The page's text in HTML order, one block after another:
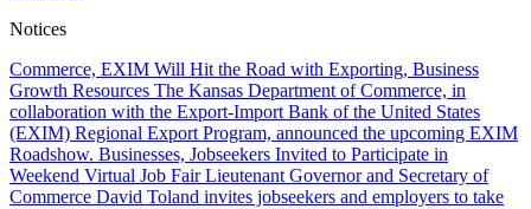
Notices
Commerce, EXIM Will Hit the Road with Exporting, Business
Growth Resources The Kansas Department of Commerce, in
collaboration with the Export-Import Bank of the United States
(EXIM) Regional Export Program, announced the upcoming EXIM
Roadshow. Businesses, Jobseekers Invited to Participate in
Weekend Virtual Job Fair Lieutenant Governor and Secretary of
Commerce David Toland invites jobseekers and employers to take